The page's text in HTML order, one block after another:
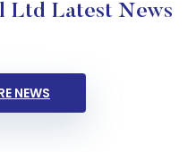
Ltd Latest News
NEWS